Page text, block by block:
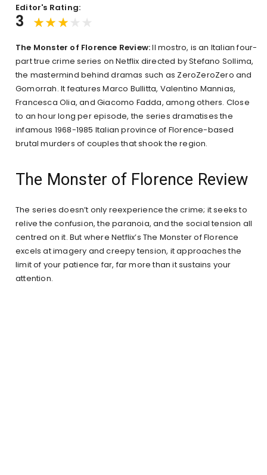
Editor's Rating:
3
The Monster of Florence Review:Il mostro, is an Italian four-
part true crime series on Netflix directed by Stefano Sollima,
the mastermind behind dramas such as ZeroZeroZero and
Gomorrah. It features Marco Bullitta, Valentino Mannias,
Francesca Olia, and Giacomo Fadda, among others. Close
to an hour long per episode, the series dramatises the
infamous 1968-1985 Italian province of Florence-based
brutal murders of couples that shook the region.
The Monster of Florence Review
The series doesn’t only reexperience the crime; it seeks to
relive the confusion, the paranoia, and the social tension all
centred on it. But where Netflix’s The Monster of Florence
excels at imagery and creepy tension, it approaches the
limit of your patience far, far more than it sustains your
attention.